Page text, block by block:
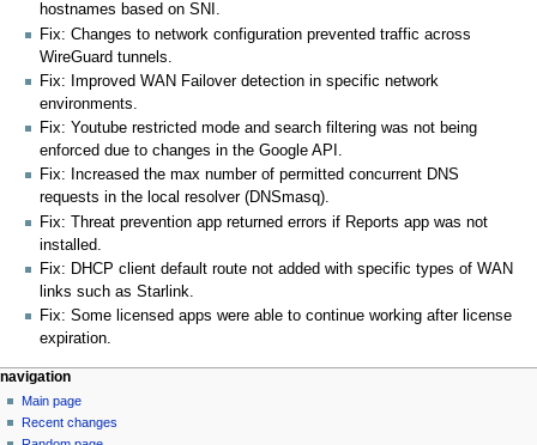
hostnames based on SNI.
Fix: Changes to network configuration prevented traffic across
WireGuard tunnels.
Fix: Improved WAN Failover detection in specific network
environments.
Fix: Youtube restricted mode and search filtering was not being
enforced due to changes in the Google API.
Fix: Increased the max number of permitted concurrent DNS
requests in the local resolver (DNSmasq).
Fix: Threat prevention app returned errors if Reports app was not
installed.
Fix: DHCP client default route not added with specific types of WAN
links such as Starlink.
Fix: Some licensed apps were able to continue working after license
expiration.
N
a
v
page actions
page
discussion
read
personal tools
log
in
navigation
Main page
Recent changes